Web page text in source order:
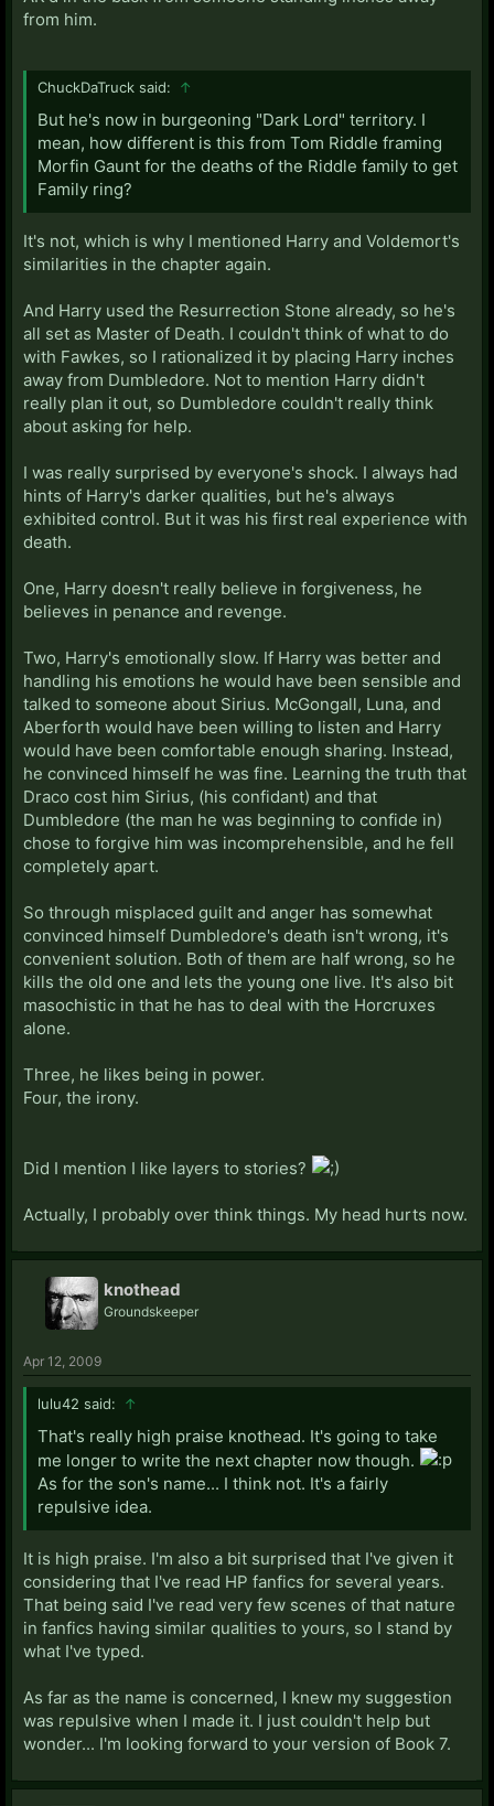
from him.
ChuckDaTruck said: ↑
But he's now in burgeoning "Dark Lord" territory. I
mean, how different is this from Tom Riddle framing
Morfin Gaunt for the deaths of the Riddle family to get
Family ring?
It's not, which is why I mentioned Harry and Voldemort's
similarities in the chapter again.
And Harry used the Resurrection Stone already, so he's
all set as Master of Death. I couldn't think of what to do
with Fawkes, so I rationalized it by placing Harry inches
away from Dumbledore. Not to mention Harry didn't
really plan it out, so Dumbledore couldn't really think
about asking for help.
I was really surprised by everyone's shock. I always had
hints of Harry's darker qualities, but he's always
exhibited control. But it was his first real experience with
death.
One, Harry doesn't really believe in forgiveness, he
believes in penance and revenge.
Two, Harry's emotionally slow. If Harry was better and
handling his emotions he would have been sensible and
talked to someone about Sirius. McGongall, Luna, and
Aberforth would have been willing to listen and Harry
would have been comfortable enough sharing. Instead,
he convinced himself he was fine. Learning the truth that
Draco cost him Sirius, (his confidant) and that
Dumbledore (the man he was beginning to confide in)
chose to forgive him was incomprehensible, and he fell
completely apart.
So through misplaced guilt and anger has somewhat
convinced himself Dumbledore's death isn't wrong, it's
convenient solution. Both of them are half wrong, so he
kills the old one and lets the young one live. It's also bit
masochistic in that he has to deal with the Horcruxes
alone.
Three, he likes being in power.
Four, the irony.
Did I mention I like layers to stories?
Actually, I probably over think things. My head hurts now.
knothead
Groundskeeper
Apr 12, 2009
lulu42 said: ↑
That's really high praise knothead. It's going to take
me longer to write the next chapter now though.
As for the son's name... I think not. It's a fairly
repulsive idea.
It is high praise. I'm also a bit surprised that I've given it
considering that I've read HP fanfics for several years.
That being said I've read very few scenes of that nature
in fanfics having similar qualities to yours, so I stand by
what I've typed.
As far as the name is concerned, I knew my suggestion
was repulsive when I made it. I just couldn't help but
wonder... I'm looking forward to your version of Book 7.